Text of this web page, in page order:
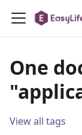
One
View all tags